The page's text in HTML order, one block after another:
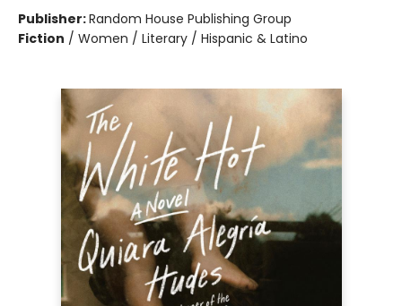
Publisher:Random House Publishing Group
Fiction / Women / Literary / Hispanic & Latino